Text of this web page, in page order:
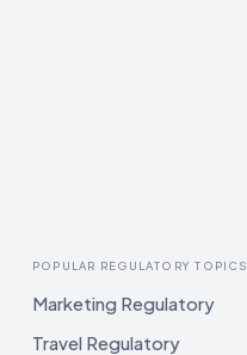
POPULAR REGULATORY TOPICS
Marketing Regulatory
Travel Regulatory